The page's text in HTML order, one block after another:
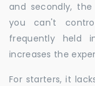
and secondly,
you can't
frequently held
increases the
For starters, it